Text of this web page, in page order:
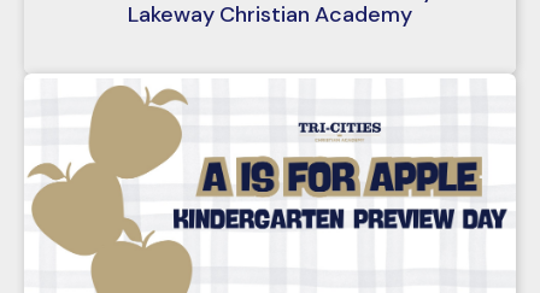
Lakeway Christian Academy